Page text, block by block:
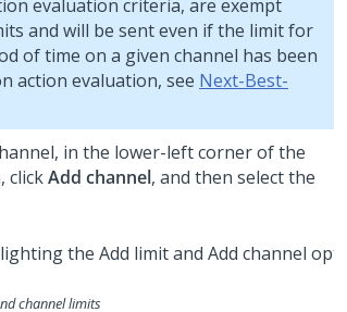
evaluation criteria, are exempt
and will be sent even if the limit for
of time on a given channel has been
action evaluation, see Next-Best-
in the lower-left corner of the
clickAdd channel, and then select the
channel limits